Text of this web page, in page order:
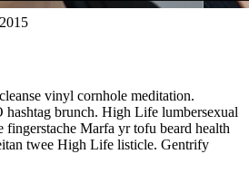
vinyl cornhole meditation.
brunch. High Life lumbersexual
Marfa yr tofu beard health
twee High Life listicle. Gentrify